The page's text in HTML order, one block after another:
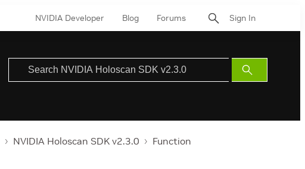
NVIDIA Developer Blog Forums Sign In
Submit
Search
NVIDIA Holoscan SDK v2.3.0
Function